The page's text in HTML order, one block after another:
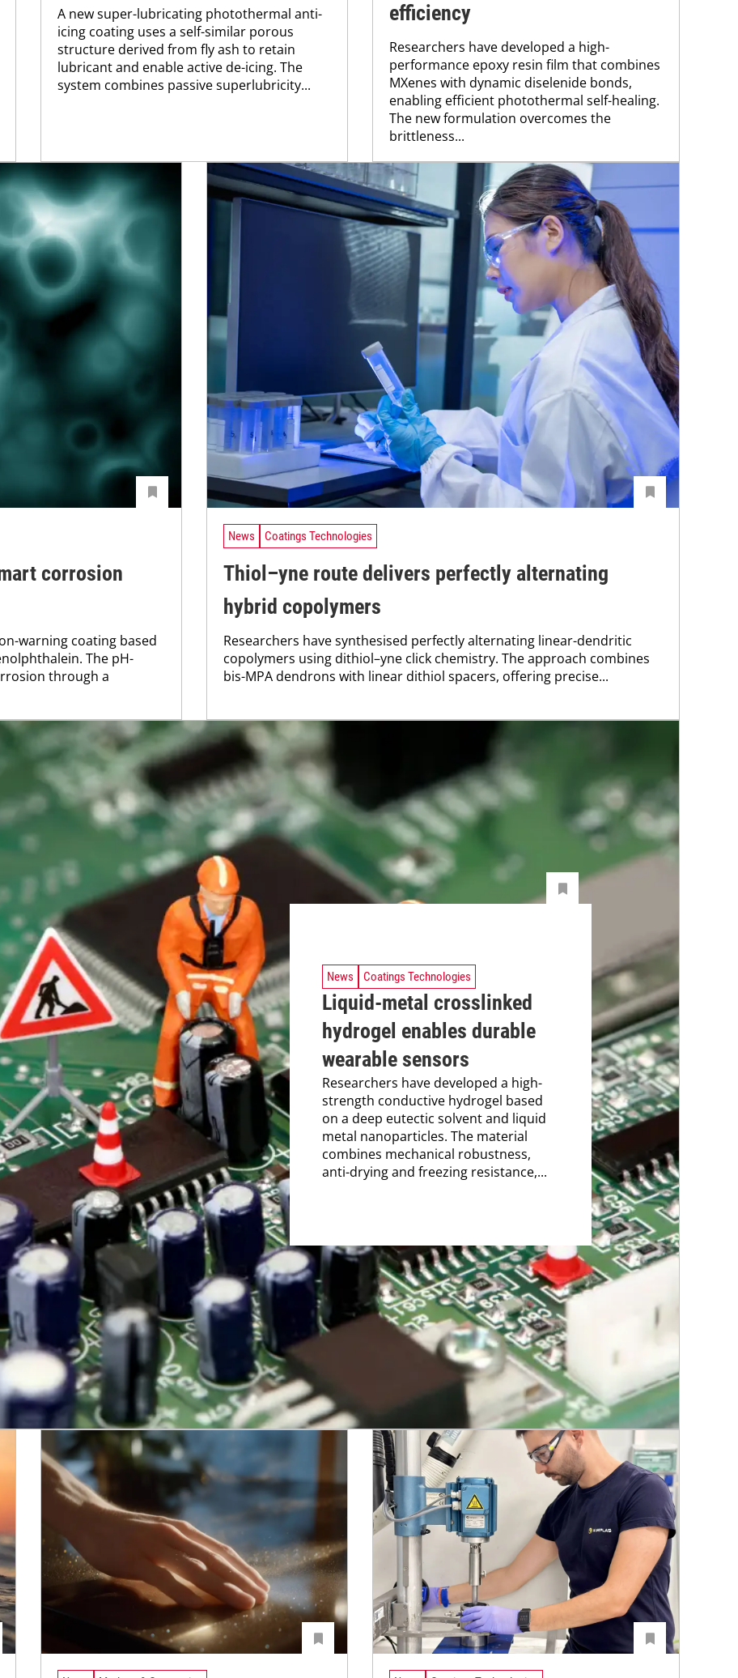
A new super-lubricating photothermal anti-
icing coating uses a self-similar porous
structure derived from fly ash to retain
lubricant and enable active de-icing. The
system combines passive superlubricity...
efficiency
Researchers have developed a high-
performance epoxy resin film that combines
MXenes with dynamic diselenide bonds,
enabling efficient photothermal self-healing.
The new formulation overcomes the
brittleness...
corrosion
warning coating based
The pH-
through a
News Coatings Technologies
Thiol–yne route delivers perfectly alternating
hybrid copolymers
Researchers have synthesised perfectly alternating linear-dendritic
copolymers using dithiol–yne click chemistry. The approach combines
bis-MPA dendrons with linear dithiol spacers, offering precise...
News Coatings Technologies
Liquid-metal crosslinked
hydrogel enables durable
wearable sensors
Researchers have developed a high-
strength conductive hydrogel based
on a deep eutectic solvent and liquid
metal nanoparticles. The material
combines mechanical robustness,
anti-drying and freezing resistance,...